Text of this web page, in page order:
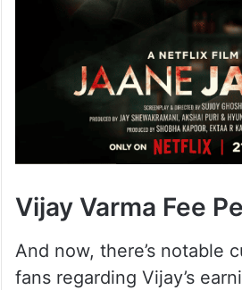
Vijay Varma Fee
And now, there’s notable
fans regarding Vijay’s